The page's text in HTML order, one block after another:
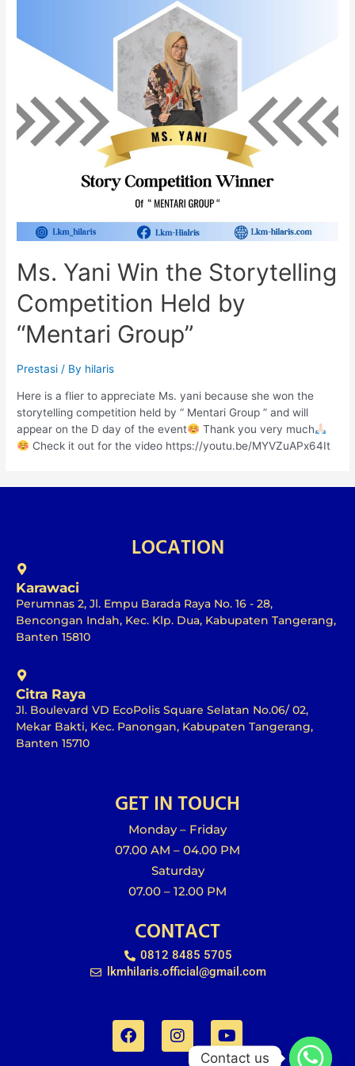
Ms. Yani Win the Storytelling
Competition Held by
“Mentari Group”
Prestasi / By hilaris
Here is a flier to appreciate Ms. yani because she won the
storytelling competition held by “ Mentari Group ” and will
appear on the D day of the event
Thank you very much
Check it out for the video https://youtu.be/MYVZuAPx64It
LOCATION
Karawaci
Perumnas 2, Jl. Empu Barada Raya No. 16 - 28,
Bencongan Indah, Kec. Klp. Dua, Kabupaten Tangerang,
Banten 15810
Citra Raya
Jl. Boulevard VD EcoPolis Square Selatan No.06/ 02,
Mekar Bakti, Kec. Panongan, Kabupaten Tangerang,
Banten 15710
GET IN TOUCH
Monday – Friday
07.00 AM – 04.00 PM
Saturday
07.00 – 12.00 PM
CONTACT
0812 8485 5705
lkmhilaris.official@gmail.com
a
c
n
s
o
u
t
Contact us